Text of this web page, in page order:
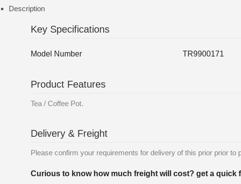
Description
Key Specifications
Model Number TR9900171
Product Features
Tea / Coffee Pot.
Delivery & Freight
Please confirm your requirements for delivery of this prior prior to
Curious to know how much freight will cost? get a quick